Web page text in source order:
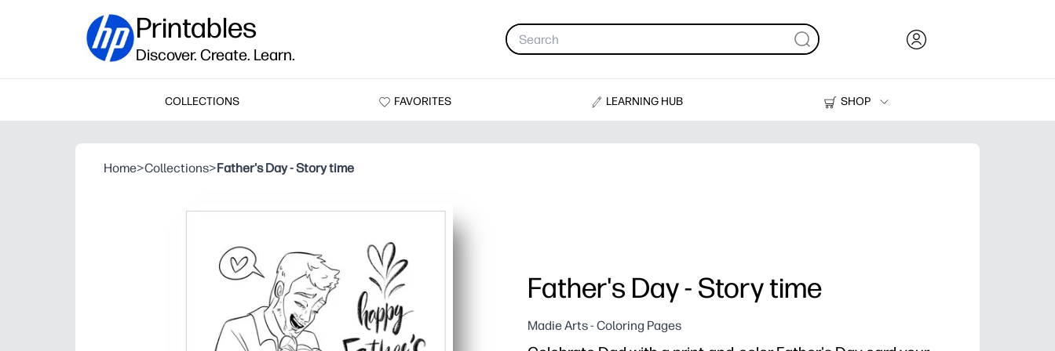
Printables
Discover. Create. Learn.
COLLECTIONS FAVORITES LEARNING HUB
SHOP
Printers
Home>Collections>Father's Day - Story time
Father's Day - Story time
Madie Arts - Coloring Pages